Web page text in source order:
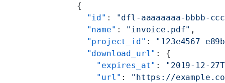
    {
      "id"
:
"dfl-aaaaaaaa-bbbb-
      "name"
: "invoice.pdf" ,
      "project_id"
: "123e4567-
      "download_url"
: {
        "expires_at"
:
"2019-12-
        "url"
: "https://